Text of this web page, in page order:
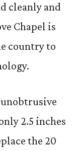
cleanly and
Chapel is
country to
2.5 inches
the 20